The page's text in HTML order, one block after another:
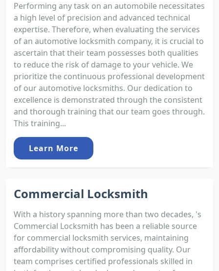
Performing any task on an automobile necessitates
a high level of precision and advanced technical
expertise. Therefore, when evaluating the services
of an automotive locksmith company, it is crucial to
ascertain that their team possesses both qualities
to reduce the risk of damage to your vehicle. We
prioritize the continuous professional development
of our automotive locksmiths. Our dedication to
excellence is demonstrated through the consistent
and thorough training that our team goes through.
This training...
Learn More
Commercial Locksmith
With a history spanning more than two decades, 's
Commercial Locksmith has been a reliable source
for commercial locksmith services, maintaining
affordability without compromising quality. Our
team comprises certified professionals skilled in